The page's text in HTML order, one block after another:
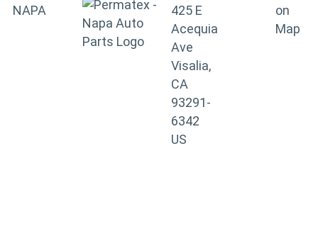
NAPA
425 E
Acequia
Ave
Visalia,
CA
93291-
6342
US
on
Map